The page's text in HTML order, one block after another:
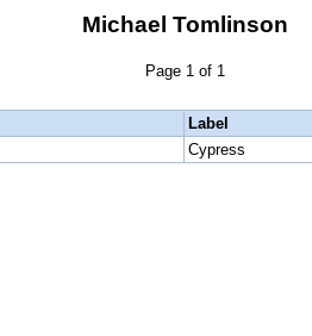
Michael Tomlinson
Page 1 of 1
Label
Cypress